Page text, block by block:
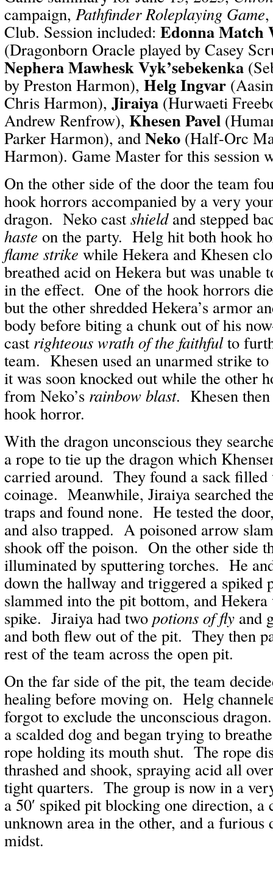
campaign, Pathfinder Roleplaying Game
Club. Session included: Edonna Match
(Dragonborn Oracle played by Casey
Nephera Mawhesk Vyk’sebekenka
by Preston Harmon), Helg Ingvar
Chris Harmon), Jiraiya (Hurwaeti
Andrew Renfrow), Khesen Pavel
Parker Harmon), and Neko (Half-Orc
Harmon). Game Master for this session
On the other side of the door the team
hook horrors accompanied by a very
dragon. Neko castshieldand stepped
haste on the party. Helg hit both hook
flame strike while Hekera and Khesen
breathed acid on Hekera but was unable
in the effect. One of the hook horrors
but the other shredded Hekera’s armor
body before biting a chunk out of his
cast righteous wrath of the faithfulto
team. Khesen used an unarmed strike
it was soon knocked out while the other
from Neko’s rainbow blast. Khesen
hook horror.
With the dragon unconscious they
a rope to tie up the dragon which
carried around. They found a sack filled
coinage. Meanwhile, Jiraiya searched
traps and found none. He tested the
and also trapped. A poisoned arrow
shook off the poison. On the other side
illuminated by sputtering torches. He
down the hallway and triggered a
slammed into the pit bottom, and Hekera
spike. Jiraiya had two potions of fly and
and both flew out of the pit. They then
rest of the team across the open pit.
On the far side of the pit, the team
healing before moving on. Helg
forgot to exclude the unconscious
a scalded dog and began trying to
rope holding its mouth shut. The rope
thrashed and shook, spraying acid all
tight quarters. The group is now in a
a 50′ spiked pit blocking one direction, a
unknown area in the other, and a furious
midst.